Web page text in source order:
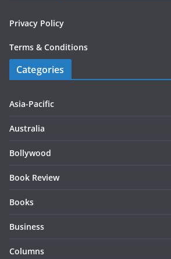
Privacy Policy
Terms & Conditions
Categories
Asia-Pacific
Australia
Bollywood
Book Review
Books
Business
Columns